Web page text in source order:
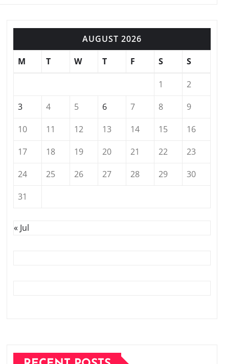
AUGUST 2026
M
T W T F S S
1
2
3
4 5 6 7 8
9
10
11 12 13 14 15
16
17
18 19 20 21 22
23
24
25 26 27 28 29
30
31
« Jul